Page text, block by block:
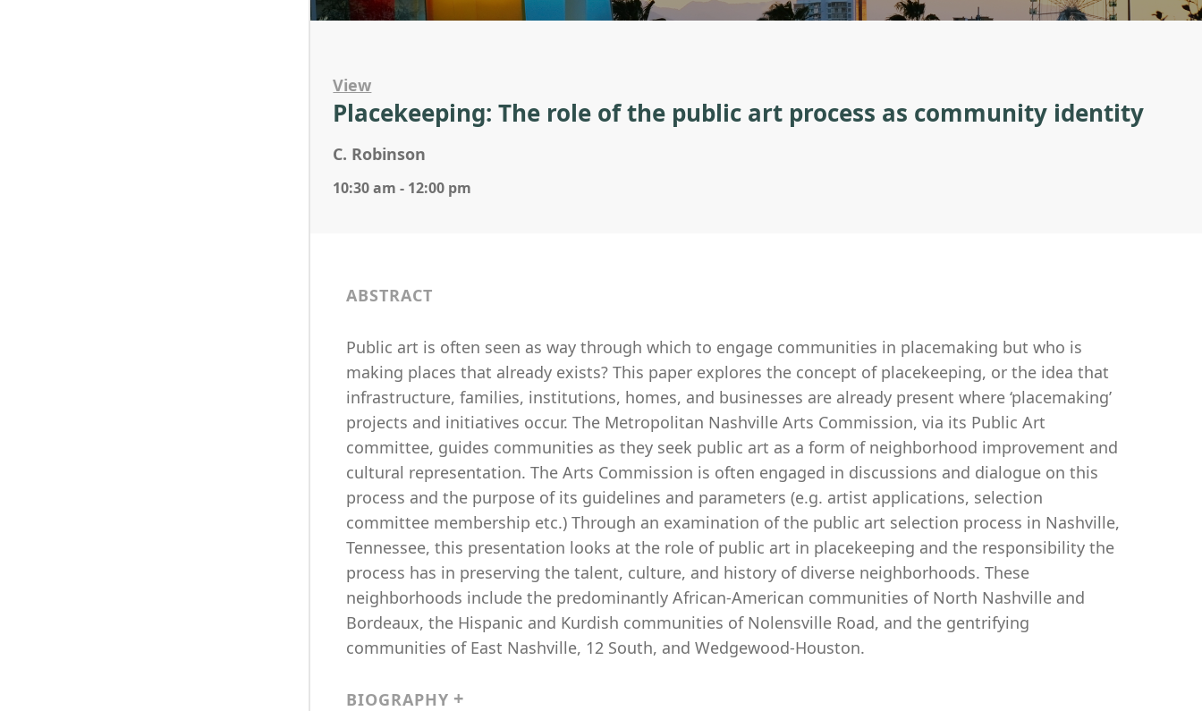
View
Placekeeping: The role of the public art process as community identity
C. Robinson
10:30 am - 12:00 pm
ABSTRACT
Public art is often seen as way through which to engage communities in placemaking but who is
making places that already exists? This paper explores the concept of placekeeping, or the idea that
infrastructure, families, institutions, homes, and businesses are already present where ‘placemaking’
projects and initiatives occur. The Metropolitan Nashville Arts Commission, via its Public Art
committee, guides communities as they seek public art as a form of neighborhood improvement and
cultural representation. The Arts Commission is often engaged in discussions and dialogue on this
process and the purpose of its guidelines and parameters (e.g. artist applications, selection
committee membership etc.) Through an examination of the public art selection process in Nashville,
Tennessee, this presentation looks at the role of public art in placekeeping and the responsibility the
process has in preserving the talent, culture, and history of diverse neighborhoods. These
neighborhoods include the predominantly African-American communities of North Nashville and
Bordeaux, the Hispanic and Kurdish communities of Nolensville Road, and the gentrifying
communities of East Nashville, 12 South, and Wedgewood-Houston.
BIOGRAPHY